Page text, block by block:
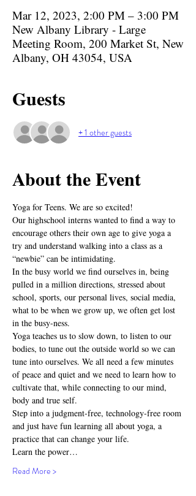
Mar 12, 2023, 2:00 PM – 3:00 PM
New Albany Library - Large
Meeting Room, 200 Market St, New
Albany, OH 43054, USA
Guests
+ 1 other guests
About the Event
Yoga for Teens. We are so excited!
Our highschool interns wanted to find a way to
encourage others their own age to give yoga a
try and understand walking into a class as a
“newbie” can be intimidating.
In the busy world we find ourselves in, being
pulled in a million directions, stressed about
school, sports, our personal lives, social media,
what to be when we grow up, we often get lost
in the busy-ness.
Yoga teaches us to slow down, to listen to our
bodies, to tune out the outside world so we can
tune into ourselves. We all need a few minutes
of peace and quiet and we need to learn how to
cultivate that, while connecting to our mind,
body and true self.
Step into a judgment-free, technology-free room
and just have fun learning all about yoga, a
practice that can change your life.
Learn the power…
Read More >